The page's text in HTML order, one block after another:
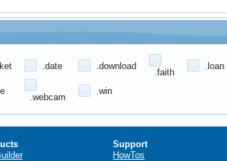
.date .download
.faith
.loan
.webcam
.win
Support
HowTos